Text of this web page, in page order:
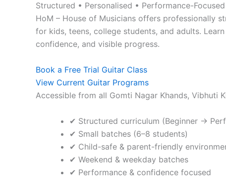
Structured • Personalised • Performance-
HoM – House of Musicians offers professionally
for kids, teens, college students, and adults.
confidence, and visible progress.
Book a Free Trial Guitar Class
View Current Guitar Programs
Accessible from all Gomti Nagar Khands, Vibhuti
✔ Structured curriculum (Beginner →
✔ Small batches (6–8 students)
✔ Child-safe & parent-friendly
✔ Weekend & weekday batches
✔ Performance & confidence focused